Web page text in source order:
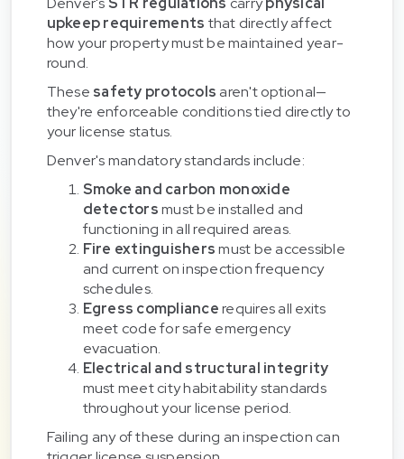
upkeep requirements that directly affect
how your property must be maintained year-
round.
These safety protocols aren't optional—
they're enforceable conditions tied directly to
your license status.
Denver's mandatory standards include:
Smoke and carbon monoxide
detectorsmust be installed and
functioning in all required areas.
Fire extinguishersmust be accessible
and current on inspection frequency
schedules.
Egress compliancerequires all exits
meet code for safe emergency
evacuation.
Electrical and structural integrity
must meet city habitability standards
throughout your license period.
Failing any of these during an inspection can